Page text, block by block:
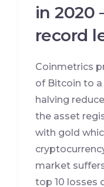
in 2020
record
Coinmetrics
of Bitcoin to a
halving
the asset
with gold
market
top 10 losses